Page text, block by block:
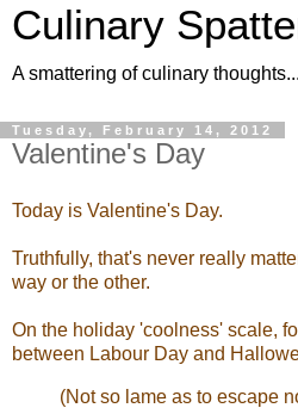
Culinary
A smattering of culinary thoughts...
Tuesday, February 14, 2012
Valentine's Day
Today is Valentine's Day.
Truthfully, that's never really
way or the other.
On the holiday 'coolness' scale,
between Labour Day and
(Not so lame as to escape